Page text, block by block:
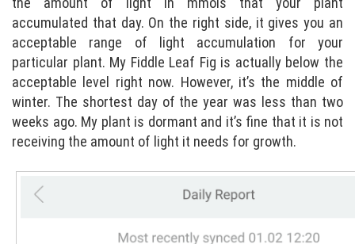
accumulated that day. On the right side, it gives you an
acceptable range of light accumulation for your
particular plant. My Fiddle Leaf Fig is actually below the
acceptable level right now. However, it’s the middle of
winter. The shortest day of the year was less than two
weeks ago. My plant is dormant and it’s fine that it is not
receiving the amount of light it needs for growth.